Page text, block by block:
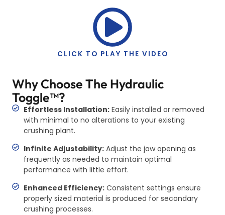
CLICK TO PLAY THE VIDEO
Why Choose The Hydraulic
Toggle™?
Effortless Installation:Easily installed or removed
with minimal to no alterations to your existing
crushing plant.
Infinite Adjustability:Adjust the jaw opening as
frequently as needed to maintain optimal
performance with little effort.
Enhanced Efficiency:Consistent settings ensure
properly sized material is produced for secondary
crushing processes.